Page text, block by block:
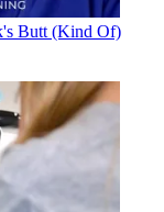
Butt (Kind Of)